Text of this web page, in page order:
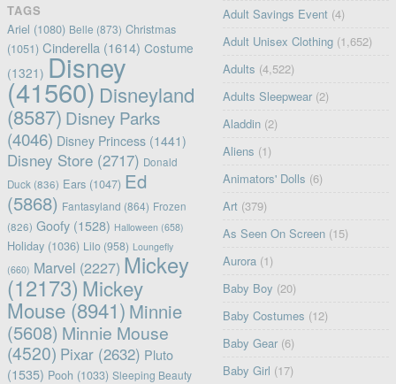
TAGS
Ariel (1080) Belle (873) Christmas
(1051) Cinderella (1614) Costume
(1321) Disney
(41560) Disneyland
(8587) Disney Parks
(4046) Disney Princess(1441)
Disney Store(2717) Donald
Duck (836) Ears(1047) Ed
(5868) Fantasyland (864) Frozen
(826) Goofy(1528) Halloween (658)
Holiday(1036) Lilo(958) Loungefly
(660) Marvel (2227) Mickey
(12173) Mickey
Mouse(8941) Minnie
(5608) Minnie Mouse
(4520) Pixar(2632) Pluto
(1535) Pooh (1033) Sleeping Beauty
Adult Savings Event (4)
Adult Unisex Clothing (1,652)
Adults (4,522)
Adults Sleepwear (2)
Aladdin (2)
Aliens (1)
Animators' Dolls (6)
Art (379)
As Seen On Screen (15)
Aurora (1)
Baby Boy (20)
Baby Costumes (12)
Baby Gear (6)
Baby Girl (17)